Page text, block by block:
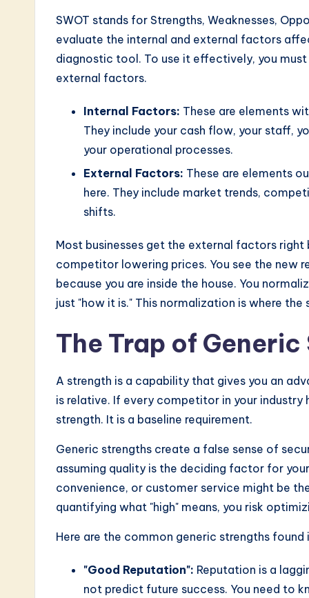
SWOT stands for Strengths, Weaknesses,
evaluate the internal and external factors
diagnostic tool. To use it effectively, you
external factors.
Internal Factors: These are elements
They include your cash flow, your staff,
your operational processes.
External Factors: These are elements
here. They include market trends,
shifts.
Most businesses get the external factors
competitor lowering prices. You see the new
because you are inside the house. You
just "how it is." This normalization is where the
The Trap of
A strength is a capability that gives you an
is relative. If every competitor in your industry
strength. It is a baseline requirement.
Generic strengths create a false sense of
assuming quality is the deciding factor for
convenience, or customer service might be
quantifying what "high" means, you risk
Here are the common generic strengths found
"Good Reputation": Reputation is a
not predict future success. You need to